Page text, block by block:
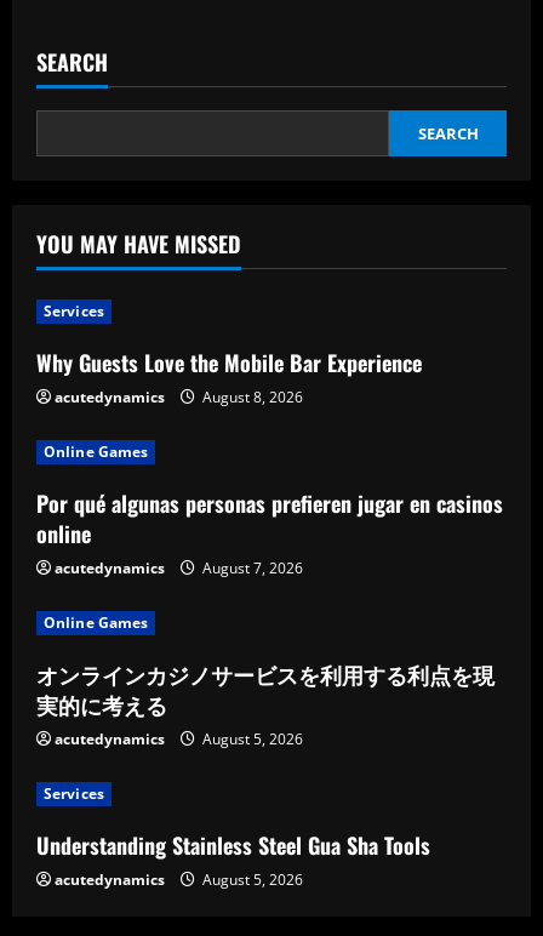
SEARCH
SEARCH
YOU MAY HAVE MISSED
Services
Why Guests Love the Mobile Bar Experience
acutedynamics August 8, 2026
Online Games
Por qué algunas personas prefieren jugar en casinos
online
acutedynamics August 7, 2026
Online Games
オンラインカジノサービスを利用する利点を現
実的に考える
acutedynamics August 5, 2026
Services
Understanding Stainless Steel Gua Sha Tools
acutedynamics August 5, 2026